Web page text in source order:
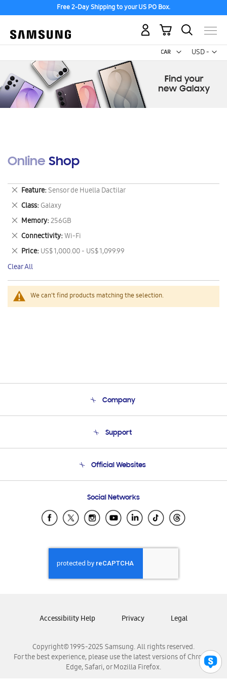
Free 2-Day Shipping to your US PO Box.
USD -
US
My Cart
Online Shop
We can't find products matching the selection.
Feature Sensor de Huella Dactilar
Remove
This
Item
Class Galaxy
Remove
This
Item
Memory 256GB
Remove
This
Item
Connectivity Wi-Fi
Remove
This
Item
Price US$ 1,000.00 - US$ 1,099.99
Remove
This
Item
Clear All
Company
Product Support
Support
Email Support
Official Websites
Samsung Ecuador
Samsung El Salvador
Samsung Honduras
Samsung Nicaragua
Samsung Panamá
Samsung Venezuela
Social Networks
Copyright© 1995-2025 Samsung. All rights reserved.
For the best experience, please use the latest versions of Chrome,
Edge, Safari, or Mozilla Firefox.
Accessibility Help Privacy Legal